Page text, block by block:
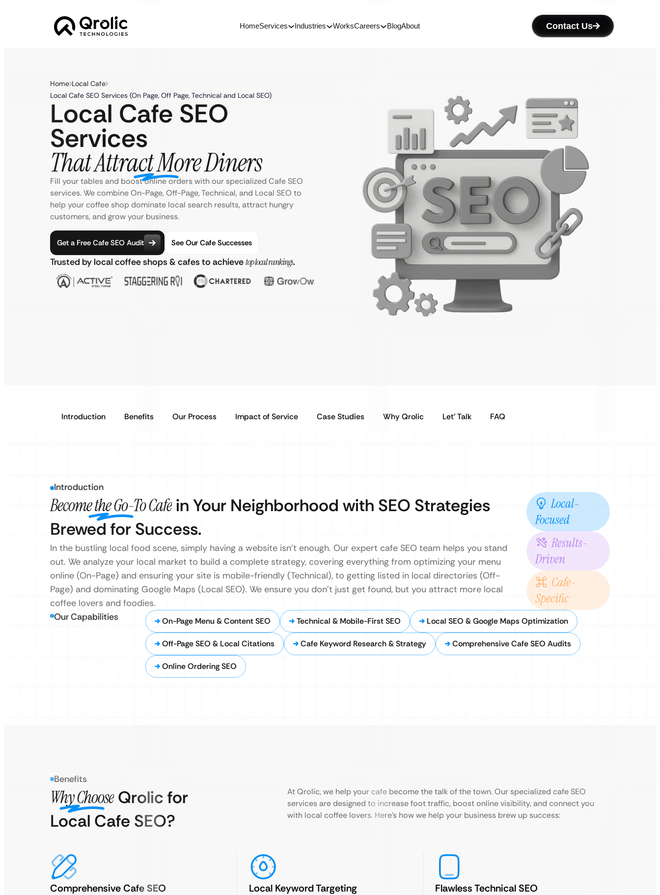
HomeServices Industries WorksCareers BlogAbout Contact Us
Home Local Cafe
Local Cafe SEO Services (On Page, Off Page, Technical and Local SEO)
Local Cafe SEO
Services
That Attract More Diners
Fill your tables and boost online orders with our specialized Cafe SEO
services. We combine On-Page, Off-Page, Technical, and Local SEO to
help your coffee shop dominate local search results, attract hungry
customers, and grow your business.
Get a Free Cafe SEO Audit See Our Cafe Successes
Trusted by local coffee shops & cafes to achievetop local rankings.
Introduction Benefits Our Process Impact of Service Case Studies Why Qrolic Let’ Talk FAQ
Introduction
Become the Go-To Cafe in Your Neighborhood with SEO Strategies
Brewed for Success.
In the bustling local food scene, simply having a website isn’t enough. Our expert cafe SEO team helps you stand
out. We analyze your local market to build a complete strategy, covering everything from optimizing your menu
online (On-Page) and ensuring your site is mobile-friendly (Technical), to getting listed in local directories (Off-
Page) and dominating Google Maps (Local SEO). We ensure you don’t just get found, but you attract more local
coffee lovers and foodies.
Local-
Focused
Results-
Driven
Cafe-
Specific
Our Capabilities On-Page Menu & Content SEO Technical & Mobile-First SEO Local SEO & Google Maps Optimization
Off-Page SEO & Local Citations Cafe Keyword Research & Strategy Comprehensive Cafe SEO Audits
Online Ordering SEO
Benefits
Why Choose Qrolic for
Local Cafe SEO?
At Qrolic, we help your cafe become the talk of the town. Our specialized cafe SEO
services are designed to increase foot traffic, boost online visibility, and connect you
with local coffee lovers. Here’s how we help your business brew up success:
Comprehensive Cafe SEO Local Keyword Targeting Flawless Technical SEO